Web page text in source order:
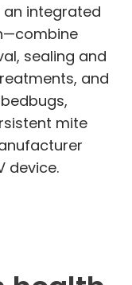
integrated
sealing and
and
mite
device.